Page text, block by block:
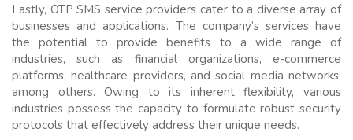
Lastly, OTP SMS service providers cater to a diverse array of
businesses and applications. The company’s services have
the potential to provide benefits to a wide range of
industries, such as financial organizations, e-commerce
platforms, healthcare providers, and social media networks,
among others. Owing to its inherent flexibility, various
industries possess the capacity to formulate robust security
protocols that effectively address their unique needs.